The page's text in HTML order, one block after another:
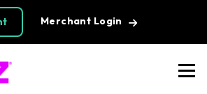
Merchant Login